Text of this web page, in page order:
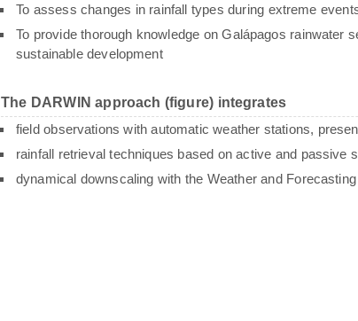
To assess changes in rainfall types during extreme
To provide thorough knowledge on Galápagos rainwater
sustainable development
The DARWIN approach (figure) integrates
field observations with automatic weather stations,
rainfall retrieval techniques based on active and passive
dynamical downscaling with the Weather and